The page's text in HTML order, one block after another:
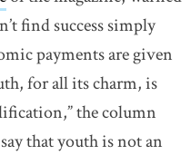
find success simply
payments are given
for all its charm, is
the column
that youth is not an